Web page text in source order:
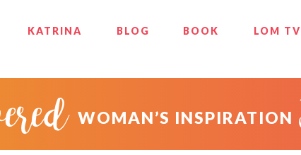
KATRINA BLOG BOOK LOM TV
WOMAN’S INSPIRATION